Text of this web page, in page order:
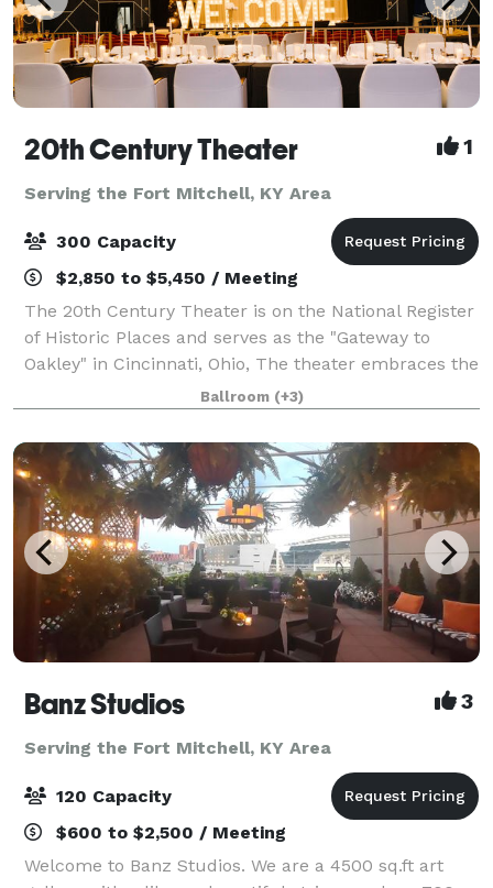
20th Century Theater 1
Serving the Fort Mitchell, KY Area
300 Capacity
$2,850 to $5,450 / Meeting
The 20th Century Theater is on the National Register
of Historic Places and serves as the "Gateway to
Oakley" in Cincinnati, Ohio, The theater embraces the
grandeur of the early-20th century and boasts the
most state-of-the-art technology
Ballroom (+3)
Banz Studios 3
Serving the Fort Mitchell, KY Area
120 Capacity
$600 to $2,500 / Meeting
Welcome to Banz Studios. We are a 4500 sq.ft art